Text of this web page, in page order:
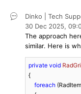
Dinko | Tech
30 Dec 2025,
The approach
similar. Here is
private void
{
foreach